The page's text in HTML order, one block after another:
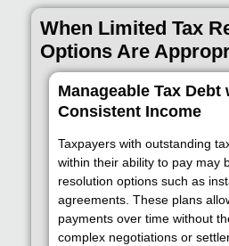
When Limited Tax
Options Are
Manageable Tax Debt
Consistent Income
Taxpayers with outstanding
within their ability to pay may
resolution options such as
agreements. These plans
payments over time without
complex negotiations or